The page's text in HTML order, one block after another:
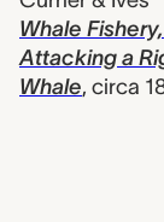
Whale Fishery,
Attacking a
Whale, circa